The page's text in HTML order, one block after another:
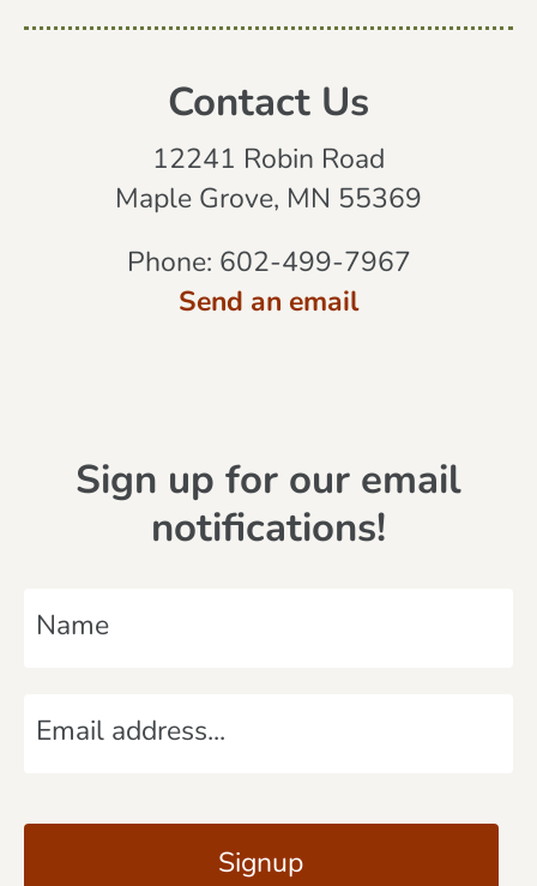
Contact Us
12241 Robin Road
Maple Grove, MN 55369
Phone: 602-499-7967
Send an email
Sign up for our email
notifications!
a
m
i